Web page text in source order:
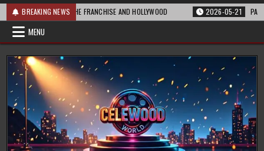
BREAKING NEWS
MEANS FOR THE FRANCHISE AND HOLLYWOOD 2026-05-21
MENU